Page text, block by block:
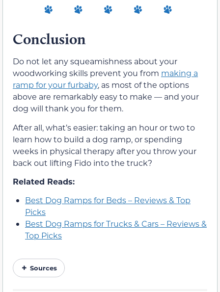
Conclusion
Do not let any squeamishness about your
woodworking skills prevent you from making a
ramp for your furbaby, as most of the options
above are remarkably easy to make — and your
dog will thank you for them.
After all, what’s easier: taking an hour or two to
learn how to build a dog ramp, or spending
weeks in physical therapy after you throw your
back out lifting Fido into the truck?
Related Reads:
Best Dog Ramps for Beds – Reviews & Top
Picks
Best Dog Ramps for Trucks & Cars – Reviews &
Top Picks
Sources